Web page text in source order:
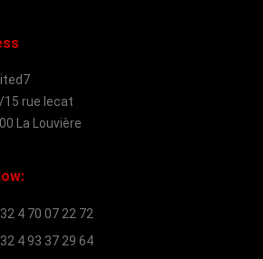
15 rue lecat
La Louvière
4 70 07 22 72
4 93 37 29 64